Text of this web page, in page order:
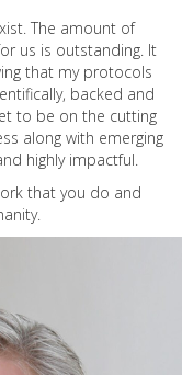
The amount of
us is outstanding. It
that my protocols
backed and
to be on the cutting
along with emerging
highly impactful.
that you do and